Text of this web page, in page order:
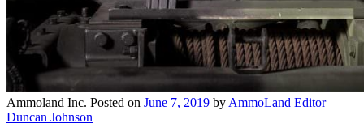
Ammoland Inc. Posted on June 7, 2019 by AmmoLand Editor
Duncan Johnson